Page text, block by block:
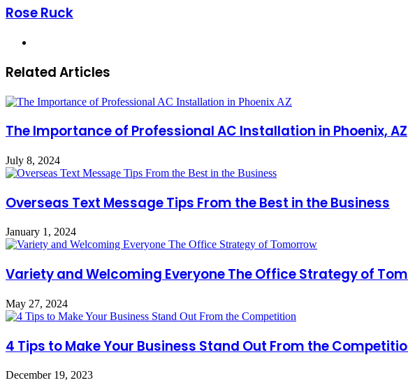
Rose Ruck
Related Articles
The Importance of Professional AC Installation in Phoenix, AZ
July 8, 2024
Overseas Text Message Tips From the Best in the Business
January 1, 2024
Variety and Welcoming Everyone The Office Strategy of
May 27, 2024
4 Tips to Make Your Business Stand Out From the
December 19, 2023